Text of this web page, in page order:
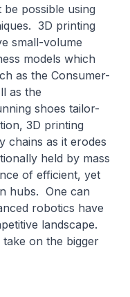
possible using
3D printing
small-volume
models which
as the Consumer-
as the
shoes tailor-
3D printing
chains as it erodes
held by mass
of efficient, yet
hubs. One can
robotics have
landscape.
on the bigger